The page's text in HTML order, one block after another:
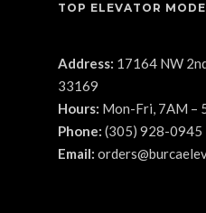
TOP ELEVATOR
Address: 17164 NW
33169
Hours: Mon-Fri, 7AM –
Phone: (305) 928-0945
Email: